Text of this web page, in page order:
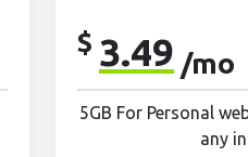
$ 3.49 /mo
5GB For Personal
any